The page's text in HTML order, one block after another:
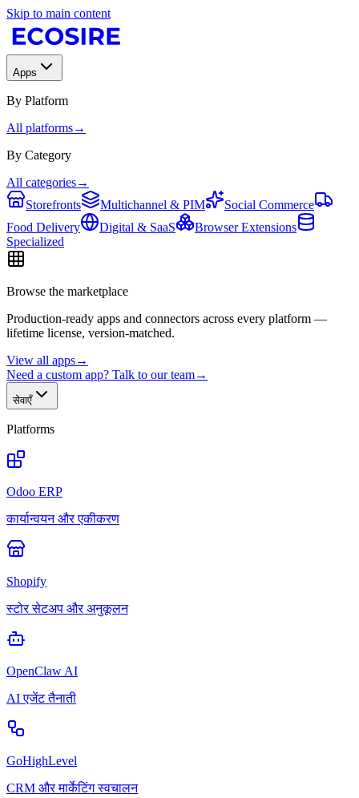
Skip to main content
Apps
By Platform
All platforms→
By Category
All categories→
Storefronts
Multichannel & PIM
Social Commerce
Food Delivery
Digital & SaaS
Browser Extensions
Specialized
Browse the marketplace
Production-ready apps and connectors across every platform —
lifetime license, version-matched.
View all apps→
Need a custom app? Talk to our team→
सेवाएँ
Platforms
Odoo ERP
कार्यान्वयन और एकीकरण
Shopify
स्टोर सेटअप और अनुकूलन
OpenClaw AI
AI एजेंट तैनाती
GoHighLevel
CRM और मार्केटिंग स्वचालन